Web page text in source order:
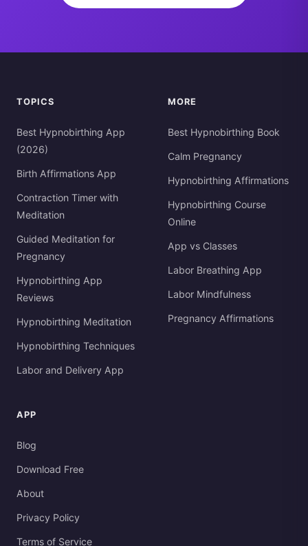
TOPICS
Best Hypnobirthing App
(2026)
Birth Affirmations App
Contraction Timer with
Meditation
Guided Meditation for
Pregnancy
Hypnobirthing App
Reviews
Hypnobirthing Meditation
Hypnobirthing Techniques
Labor and Delivery App
MORE
Best Hypnobirthing Book
Calm Pregnancy
Hypnobirthing Affirmations
Hypnobirthing Course
Online
App vs Classes
Labor Breathing App
Labor Mindfulness
Pregnancy Affirmations
APP
Blog
Download Free
About
Privacy Policy
Terms of Service